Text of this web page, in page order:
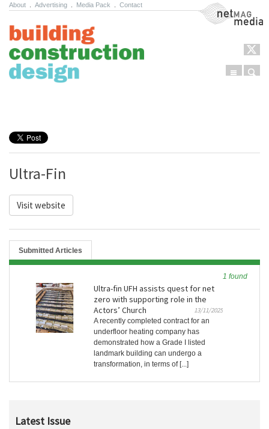
About Advertising Media Pack Contact NetMag Media
Menu
Ultra-Fin
Visit website
Submitted Articles
1 found
Ultra-fin UFH assists quest for net
zero with supporting role in the
Actors’ Church
13/11/2025
A recently completed contract for an
underfloor heating company has
demonstrated how a Grade I listed
landmark building can undergo a
transformation, in terms of [...]
Latest Issue